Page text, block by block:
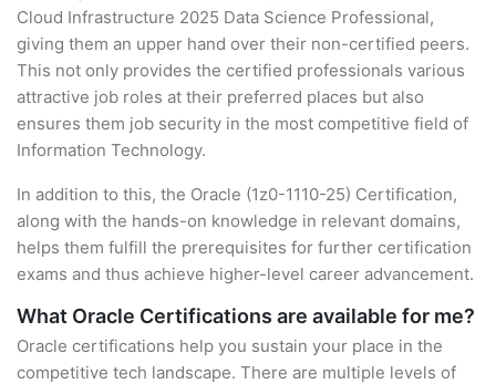
Cloud Infrastructure 2025 Data Science Professional,
giving them an upper hand over their non-certified peers.
This not only provides the certified professionals various
attractive job roles at their preferred places but also
ensures them job security in the most competitive field of
Information Technology.
In addition to this, the Oracle (1z0-1110-25) Certification,
along with the hands-on knowledge in relevant domains,
helps them fulfill the prerequisites for further certification
exams and thus achieve higher-level career advancement.
What Oracle Certifications are available for me?
Oracle certifications help you sustain your place in the
competitive tech landscape. There are multiple levels of